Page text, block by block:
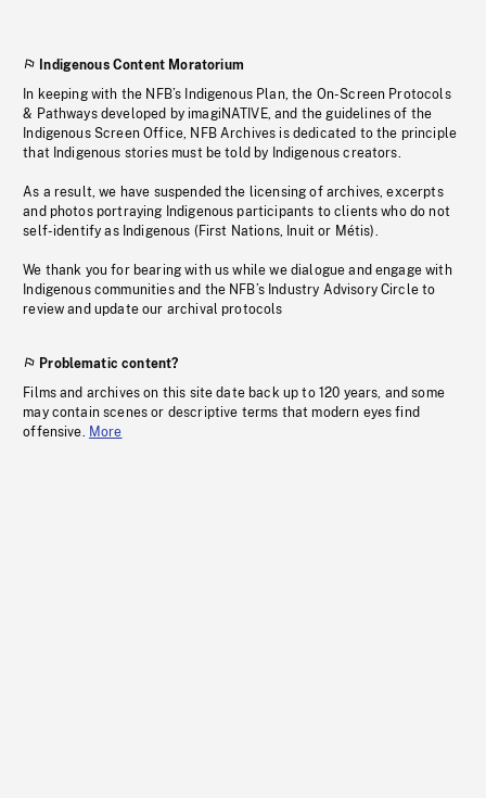
Indigenous Content Moratorium
In keeping with the NFB’s Indigenous Plan, the On-Screen Protocols
& Pathways developed by imagiNATIVE, and the guidelines of the
Indigenous Screen Office, NFB Archives is dedicated to the principle
that Indigenous stories must be told by Indigenous creators.
As a result, we have suspended the licensing of archives, excerpts
and photos portraying Indigenous participants to clients who do not
self-identify as Indigenous (First Nations, Inuit or Métis).
We thank you for bearing with us while we dialogue and engage with
Indigenous communities and the NFB’s Industry Advisory Circle to
review and update our archival protocols
Problematic content?
Films and archives on this site date back up to 120 years, and some
may contain scenes or descriptive terms that modern eyes find
offensive. More